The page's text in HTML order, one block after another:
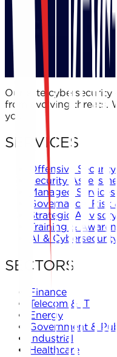
Our elite cybersecurity
from evolving threats.
you.
SERVICES
Offensive Security
Security
Managed Services
Governance,
Strategic Advisory
Training &
AI &
SECTORS
Finance
Telecom & IT
Energy
Government &
Industrial
Healthcare